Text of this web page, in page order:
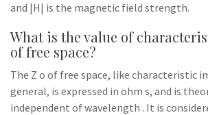
and |H| is the magnetic field strength.
What is the value of
of free space?
The Z o of free space, like characteristic
general, is expressed in ohm s, and is
independent of wavelength . It is